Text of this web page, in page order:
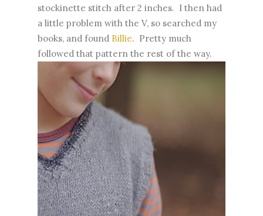
stockinette stitch after 2 inches. I then had
a little problem with the V, so searched my
books, and found Billie. Pretty much
followed that pattern the rest of the way.